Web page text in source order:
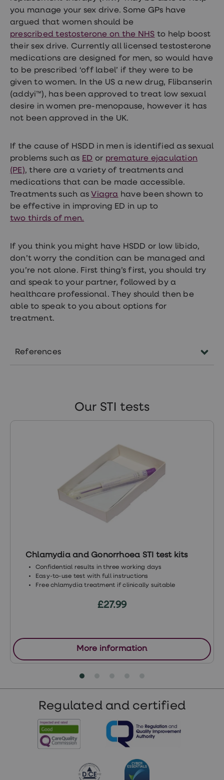
you manage your sex drive. Some GPs have
argued that women should be
prescribed testosterone on the NHS to help boost
their sex drive. Currently all licensed testosterone
medications are designed for men, so would have
to be prescribed ‘off label’ if they were to be
given to women. In the US a new drug, Flibanserin
(addyi™), has been approved to treat low sexual
desire in women pre-menopause, however it has
not been approved in the UK.
If the cause of HSDD in men is identified as sexual
problems such as ED or premature ejaculation
(PE), there are a variety of treatments and
medications that can be made accessible.
Treatments such as Viagra have been shown to
be effective in improving ED in up to
two thirds of men.
If you think you might have HSDD or low libido,
don’t worry the condition can be managed and
you’re not alone. First thing’s first, you should try
and speak to your partner, followed by a
healthcare professional. They should then be
able to speak to you about options for
treatment.
References
women-libido-testosterone-nhs-
doctor-hormone-menopause-
https://www.mayoclinicproceedings.org/
6196(16)30596-1/fulltext
https://www.psychiatry.org/psychiatrists/
https://www.psychologytoday.com/gb/
desire-disorder
https://www.mayoclinic.org/diseases-
https://labs.la.utexas.edu/mestonlab/
sexual-desire-disorder/
sexual-desire-disorder/
Our STI tests
Chlamydia and Gonorrhoea STI test kits
Confidential results in three working days
Easy-to-use test with full instructions
Free chlamydia treatment if clinically suitable
£27.99
More information
Regulated and certified